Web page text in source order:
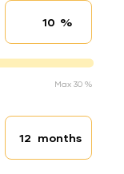
Interest rate
%
Max 30 %
Loan duration
months